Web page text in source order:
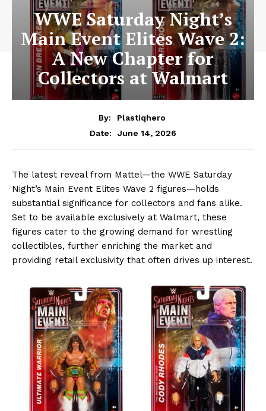
WWE Saturday Night’s
Main Event Elites Wave 2:
A New Chapter for
Collectors at Walmart
By:
Plastiqhero
Date:
June 14, 2026
The latest reveal from Mattel—the WWE Saturday
Night’s Main Event Elites Wave 2 figures—holds
substantial significance for collectors and fans alike.
Set to be available exclusively at Walmart, these
figures cater to the growing demand for wrestling
collectibles, further enriching the market and
providing retail exclusivity that often drives up interest.